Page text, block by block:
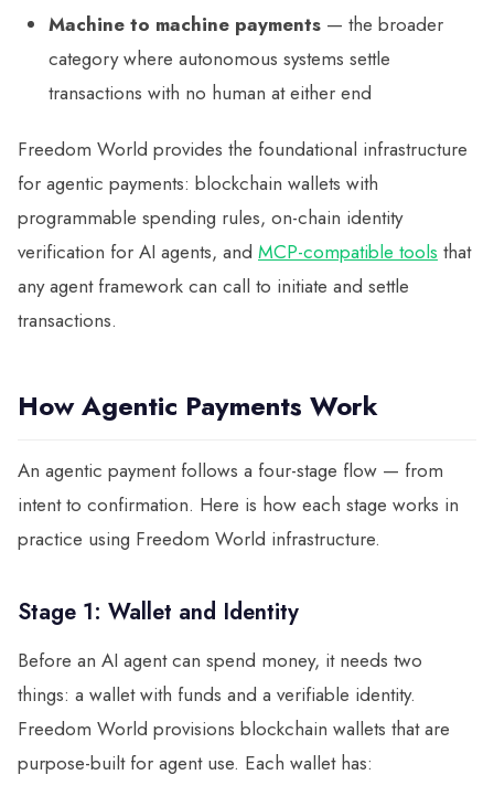
Machine to machine payments — the broader
category where autonomous systems settle
transactions with no human at either end
Freedom World provides the foundational infrastructure
for agentic payments: blockchain wallets with
programmable spending rules, on-chain identity
verification for AI agents, and MCP-compatible tools that
any agent framework can call to initiate and settle
transactions.
How Agentic Payments Work
An agentic payment follows a four-stage flow — from
intent to confirmation. Here is how each stage works in
practice using Freedom World infrastructure.
Stage 1: Wallet and Identity
Before an AI agent can spend money, it needs two
things: a wallet with funds and a verifiable identity.
Freedom World provisions blockchain wallets that are
purpose-built for agent use. Each wallet has: